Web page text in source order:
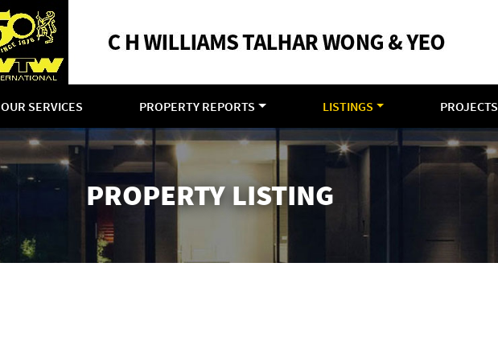
OUR SERVICES PROPERTY REPORTS LISTINGS PROJECTS
PROPERTY LISTING